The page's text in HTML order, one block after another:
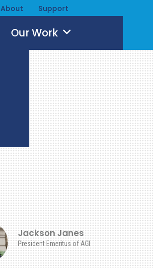
About Support
Our Work
Jackson Janes
President Emeritus of AGI